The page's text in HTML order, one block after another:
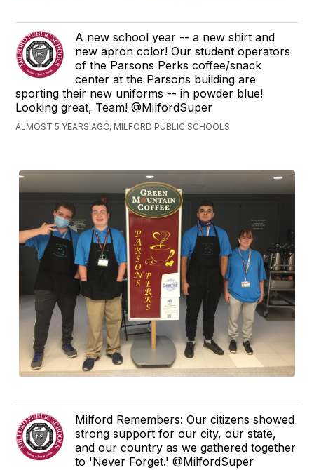
A new school year -- a new shirt and
new apron color! Our student operators
of the Parsons Perks coffee/snack
center at the Parsons building are
sporting their new uniforms -- in powder blue!
Looking great, Team! @MilfordSuper
ALMOST 5 YEARS AGO, MILFORD PUBLIC SCHOOLS
Milford Remembers: Our citizens showed
strong support for our city, our state,
and our country as we gathered together
to 'Never Forget.' @MilfordSuper